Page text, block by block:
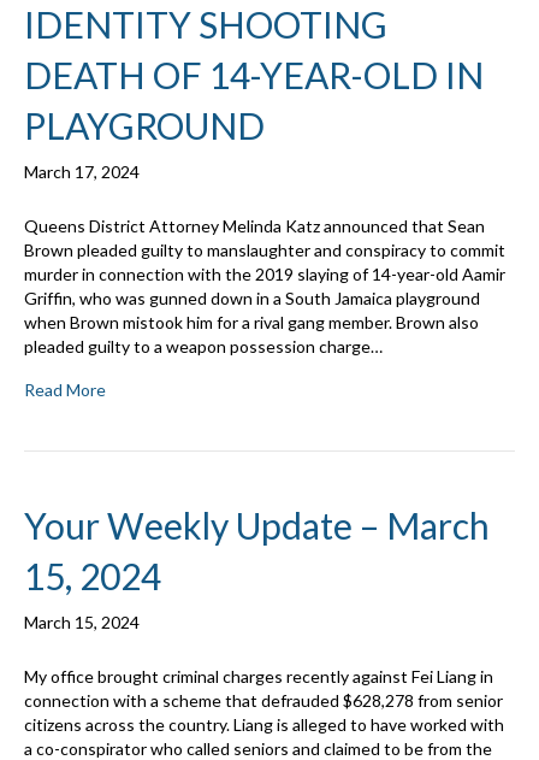
IDENTITY SHOOTING
DEATH OF 14-YEAR-OLD IN
PLAYGROUND
March 17, 2024
Queens District Attorney Melinda Katz announced that Sean
Brown pleaded guilty to manslaughter and conspiracy to commit
murder in connection with the 2019 slaying of 14-year-old Aamir
Griffin, who was gunned down in a South Jamaica playground
when Brown mistook him for a rival gang member. Brown also
pleaded guilty to a weapon possession charge…
Read More
Your Weekly Update – March
15, 2024
March 15, 2024
My office brought criminal charges recently against Fei Liang in
connection with a scheme that defrauded $628,278 from senior
citizens across the country. Liang is alleged to have worked with
a co-conspirator who called seniors and claimed to be from the